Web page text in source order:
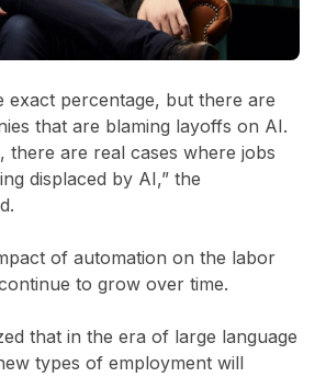
exact percentage, but there are
that are blaming layoffs on AI.
there are real cases where jobs
displaced by AI,” the
of automation on the labor
to grow over time.
that in the era of large language
types of employment will